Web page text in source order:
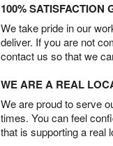
100% SATISFACTION
We take pride in our
deliver. If you are not
contact us so that we
WE ARE A REAL
We are proud to serve
times. You can feel
that is supporting a real